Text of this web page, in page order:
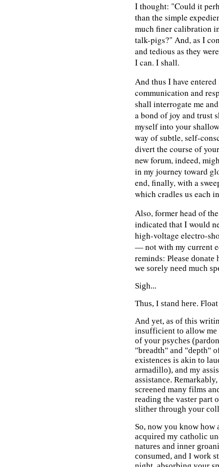
I thought: "Could it
than the simple
much finer calibration
talk-pigs?" And, as I
and tedious as they
I can. I shall.
And thus I have
communication and
shall interrogate me
a bond of joy and trust
myself into your
way of subtle, self-
divert the course of
new forum, indeed,
in my journey toward
end, finally, with a
which cradles us each
Also, former head of
indicated that I would
high-voltage electro-
— not with my current
reminds: Please
we sorely need much
Sigh...
Thus, I stand here.
And yet, as of this
insufficient to allow me
of your psyches
"breadth" and "depth"
existences is akin to
armadillo), and my
assistance.
screened many films
reading the vaster part
slither through your
So, now you know how
acquired my catholic
natures and inner
consumed, and I work